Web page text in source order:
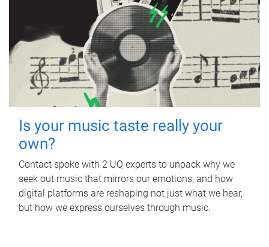
Is your music taste really your
own?
Contact spoke with 2 UQ experts to unpack why we
seek out music that mirrors our emotions, and how
digital platforms are reshaping not just what we hear,
but how we express ourselves through music.